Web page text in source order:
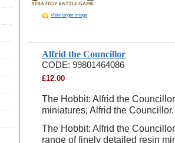
View larger image
Alfrid the Councillor
CODE: 99801464086
£12.00
The Hobbit: Alfrid the
miniatures; Alfrid the Councillor.
The Hobbit: Alfrid the
range of finely detailed resin